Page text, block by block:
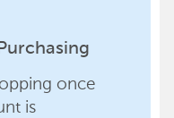
once
is